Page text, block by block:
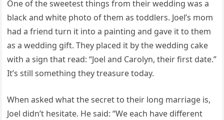
One of the sweetest things from their wedding was a
black and white photo of them as toddlers. Joel’s mom
had a friend turn it into a painting and gave it to them
as a wedding gift. They placed it by the wedding cake
with a sign that read: “Joel and Carolyn, their first date.”
It’s still something they treasure today.
When asked what the secret to their long marriage is,
Joel didn’t hesitate. He said: “We each have different